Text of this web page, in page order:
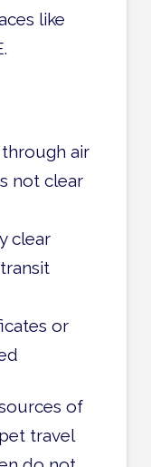
like
air
not clear
clear
or
of
travel